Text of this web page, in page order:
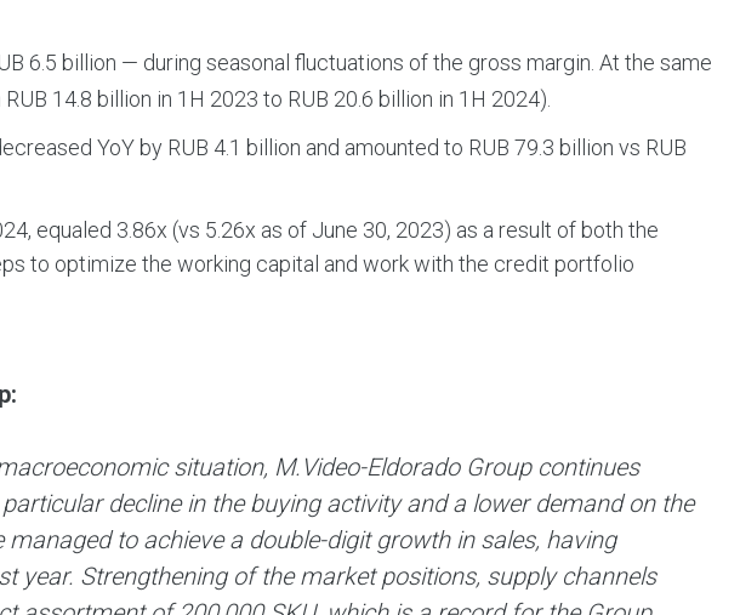
6.5 billion — during seasonal fluctuations of the gross margin. At the same
14.8 billion in 1H 2023 to RUB 20.6 billion in 1H 2024).
YoY by RUB 4.1 billion and amounted to RUB 79.3 billion vs RUB
equaled 3.86х (vs 5.26х as of June 30, 2023) as a result of both the
to optimize the working capital and work with the credit portfolio
situation, M.Video-Eldorado Group continues
decline in the buying activity and a lower demand on the
to achieve a double-digit growth in sales, having
year. Strengthening of the market positions, supply channels